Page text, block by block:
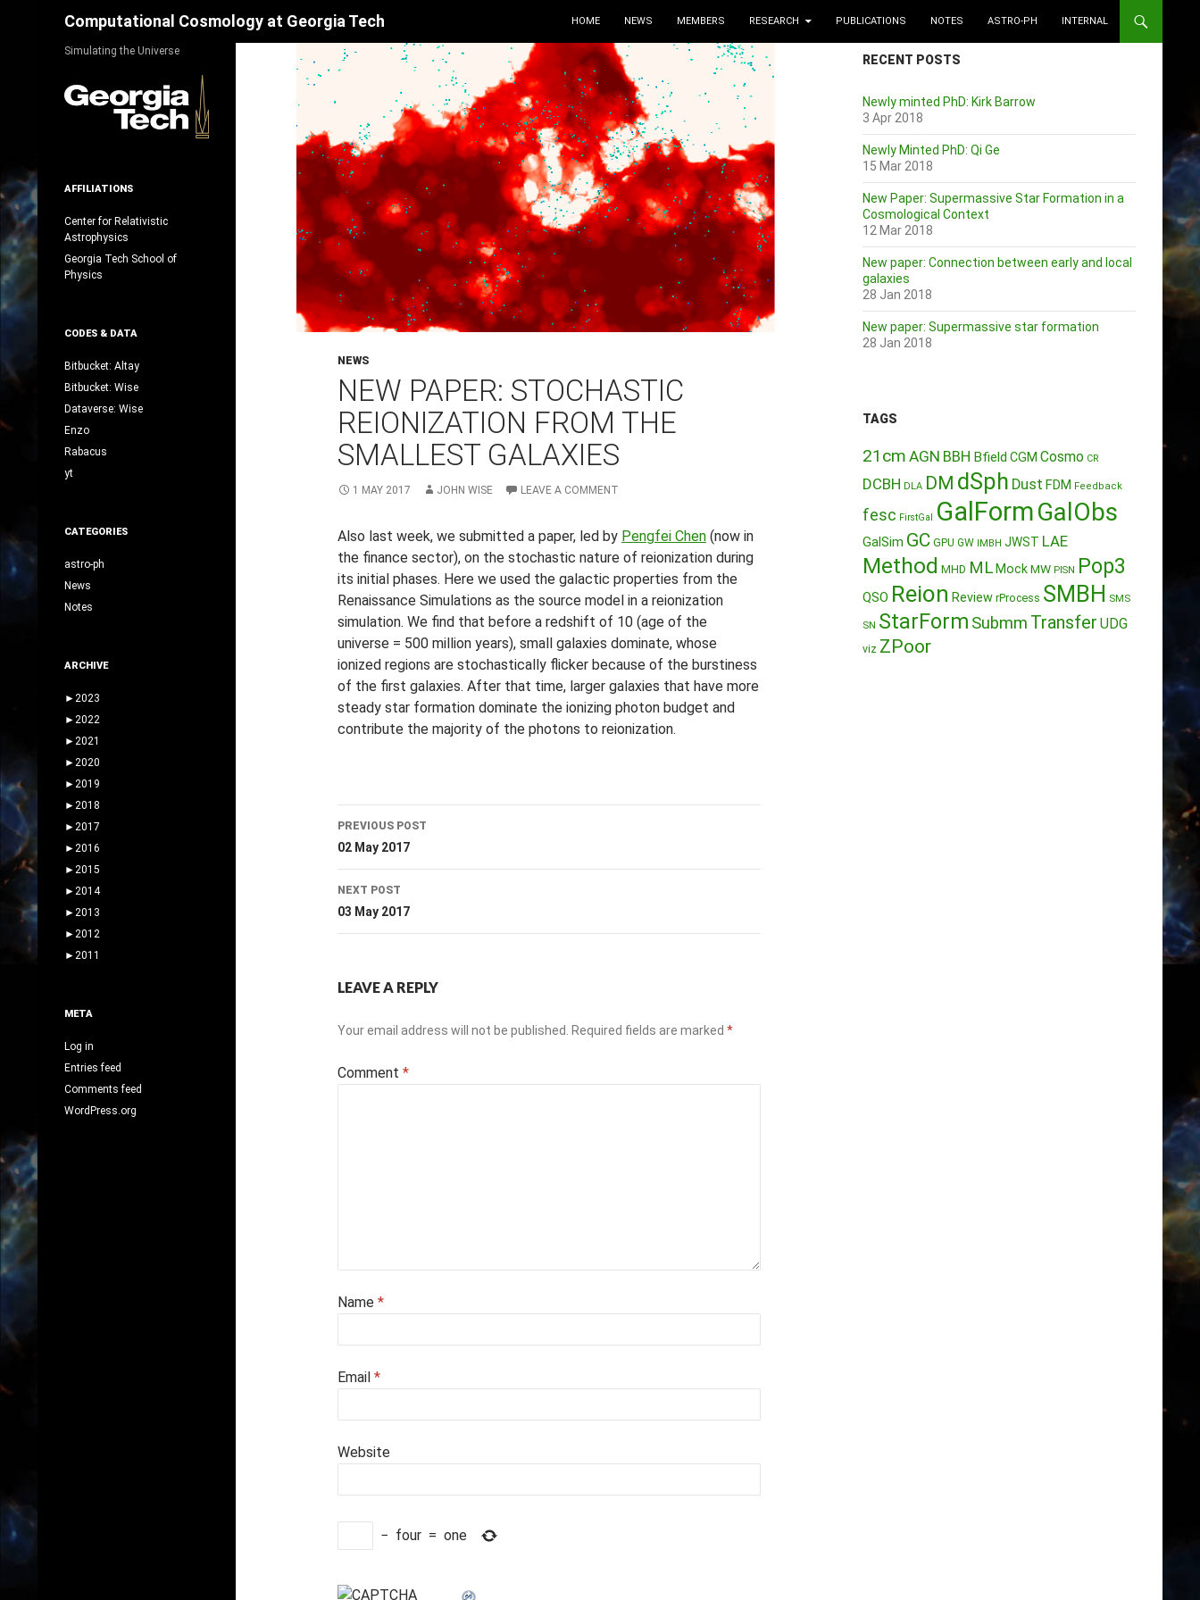
Computational Cosmology at Georgia Tech HOME NEWS MEMBERS RESEARCH PUBLICATIONS NOTES ASTRO-PH INTERNAL
NEWS
NEW PAPER: STOCHASTIC
REIONIZATION FROM THE
SMALLEST GALAXIES
1 MAY 2017 JOHN WISE LEAVE A COMMENT
Also last week, we submitted a paper, led by Pengfei Chen (now in
the finance sector), on the stochastic nature of reionization during
its initial phases. Here we used the galactic properties from the
Renaissance Simulations as the source model in a reionization
simulation. We find that before a redshift of 10 (age of the
universe = 500 million years), small galaxies dominate, whose
ionized regions are stochastically flicker because of the burstiness
of the first galaxies. After that time, larger galaxies that have more
steady star formation dominate the ionizing photon budget and
contribute the majority of the photons to reionization.
Post
navigation
PREVIOUS POST
02 May 2017
NEXT POST
03 May 2017
LEAVE A REPLY
Your email address will not be published. Required fields are marked *
Comment *
Name *
Email *
Website
− four = one
RECENT POSTS
Newly minted PhD: Kirk Barrow
3 Apr 2018
Newly Minted PhD: Qi Ge
15 Mar 2018
New Paper: Supermassive Star Formation in a
Cosmological Context
12 Mar 2018
New paper: Connection between early and local
galaxies
28 Jan 2018
New paper: Supermassive star formation
28 Jan 2018
TAGS
21cm AGN BBH Bfield CGM Cosmo CR
DCBH DLA DM dSph Dust FDM Feedback
fesc FirstGal GalFormGalObs
GalSim GC GPU GW IMBH JWST LAE
Method MHD ML MockMW PISN Pop3
QSO Reion Review rProcess SMBH SMS
SN StarForm Submm Transfer UDG
viz ZPoor
Simulating the Universe
AFFILIATIONS
Center for Relativistic
Astrophysics
Georgia Tech School of
Physics
CODES & DATA
Bitbucket: Altay
Bitbucket: Wise
Dataverse: Wise
Enzo
Rabacus
yt
CATEGORIES
astro-ph
News
Notes
ARCHIVE
► 2023
► 2022
► 2021
► 2020
► 2019
► 2018
► 2017
► 2016
► 2015
► 2014
► 2013
► 2012
► 2011
META
Log in
Entries feed
Comments feed
WordPress.org